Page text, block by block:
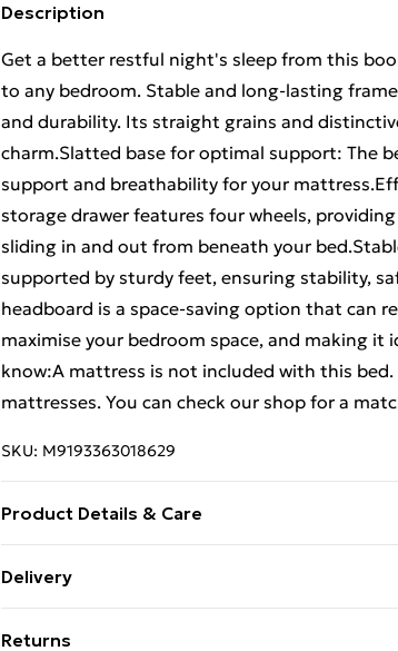
Description
Get a better restful night's sleep from this
to any bedroom. Stable and long-lasting
and durability. Its straight grains and
charm.Slatted base for optimal support: The
support and breathability for your
storage drawer features four wheels,
sliding in and out from beneath your
supported by sturdy feet, ensuring stability,
headboard is a space-saving option that can
maximise your bedroom space, and making it
know:A mattress is not included with this
mattresses. You can check our shop for a
SKU: M9193363018629
Product Details & Care
78 cm (L x W x H) . Suitable mattress size: 90
Delivery
Returns